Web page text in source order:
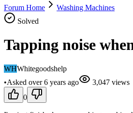
Forum Home
Washing Machines
Solved
Tapping noise
WHWhitegoodshelp
•Asked over 6 years ago 3,047 views
0